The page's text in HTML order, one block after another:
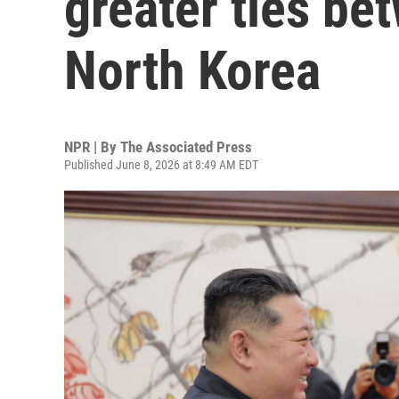
North Korea
NPR | By The Associated Press
Published June 8, 2026 at 8:49 AM EDT